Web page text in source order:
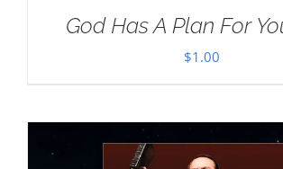
God Has A Plan For
$1.00